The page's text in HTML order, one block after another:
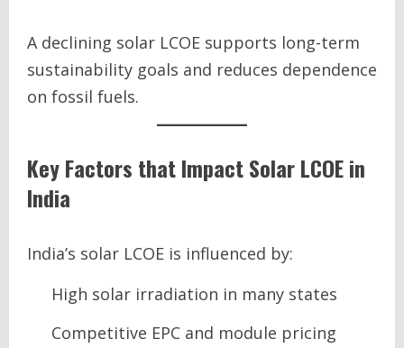
A declining solar LCOE supports long-term
sustainability goals and reduces dependence
on fossil fuels.
Key Factors that Impact Solar LCOE in
India
India’s solar LCOE is influenced by:
High solar irradiation in many states
Competitive EPC and module pricing